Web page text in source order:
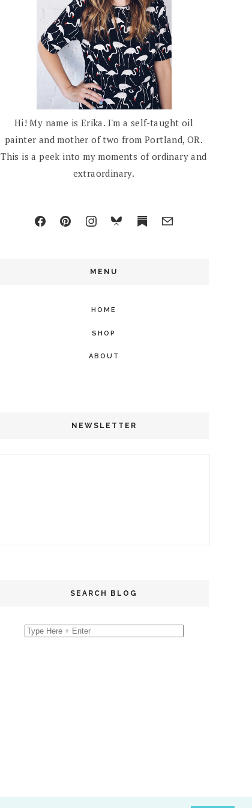
Hi! My name is Erika. I'm a self-taught oil
painter and mother of two from Portland, OR.
This is a peek into my moments of ordinary and
extraordinary.
MENU
HOME
SHOP
ABOUT
NEWSLETTER
SEARCH BLOG